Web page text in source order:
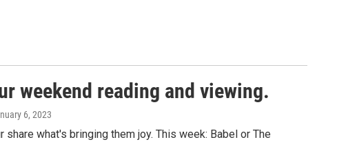
weekend reading and viewing.
6, 2023
what's bringing them joy. This week: Babel or The